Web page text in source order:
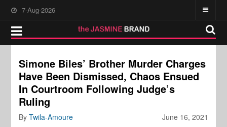
7-Aug-2026
Simone Biles’ Brother Murder Charges
Have Been Dismissed, Chaos Ensued
In Courtroom Following Judge’s
Ruling
June 16, 2021
ByTwila-Amoure